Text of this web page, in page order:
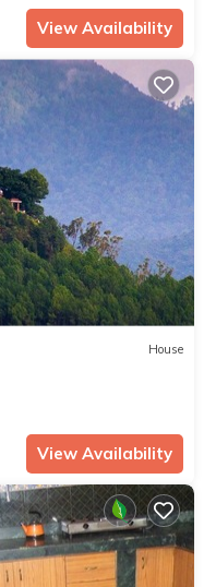
View Availability
House
View Availability